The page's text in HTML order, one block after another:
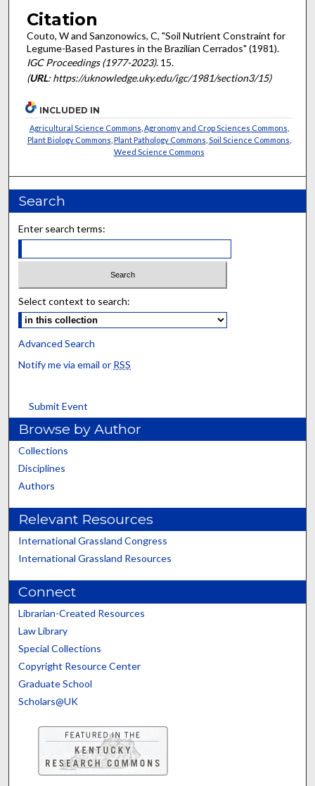
Citation
Couto, W and Sanzonowics, C, "Soil Nutrient Constraint for
Legume-Based Pastures in the Brazilian Cerrados" (1981).
IGC Proceedings (1977-2023). 15.
(URL: https://uknowledge.uky.edu/igc/1981/section3/15)
INCLUDED IN
Agricultural Science Commons Agronomy and Crop Sciences Commons
Plant Biology Commons Plant Pathology Commons Soil Science Commons
Weed Science Commons
Search
Enter search terms:
Select context to search:
Advanced Search
Notify me via email or RSS
Submit Event
Browse by Author
Collections
Disciplines
Authors
Relevant Resources
International Grassland Congress
International Grassland Resources
Connect
Librarian-Created Resources
Law Library
Special Collections
Copyright Resource Center
Graduate School
Scholars@UK